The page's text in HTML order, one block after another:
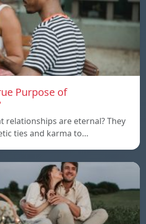
Purpose of
relationships are eternal? They
ties and karma to…